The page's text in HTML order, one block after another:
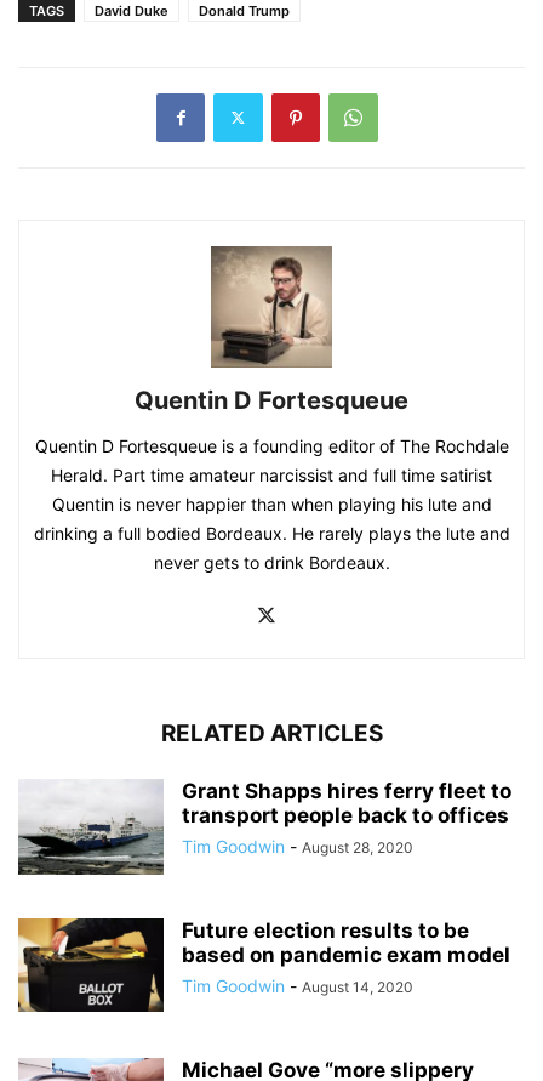
TAGS David Duke Donald Trump
Quentin D Fortesqueue
Quentin D Fortesqueue is a founding editor of The Rochdale
Herald. Part time amateur narcissist and full time satirist
Quentin is never happier than when playing his lute and
drinking a full bodied Bordeaux. He rarely plays the lute and
never gets to drink Bordeaux.
RELATED ARTICLES
Grant Shapps hires ferry fleet to
transport people back to offices
Tim Goodwin - August 28, 2020
Future election results to be
based on pandemic exam model
Tim Goodwin - August 14, 2020
Michael Gove “more slippery